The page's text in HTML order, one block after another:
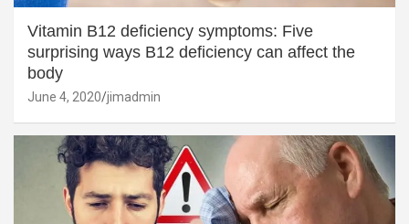
Vitamin B12 deficiency symptoms: Five
surprising ways B12 deficiency can affect the
body
June 4, 2020 jimadmin